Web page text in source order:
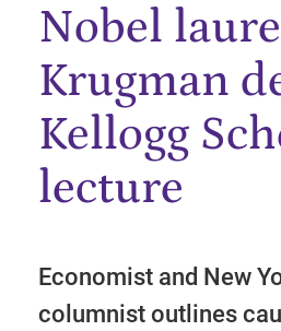
Start of Main Content
Nobel
Krugman
Kellogg
lecture
Economist and New
columnist outlines